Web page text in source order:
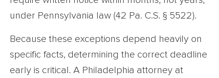
under Pennsylvania law (42 Pa. C.S. § 5522).
Because these exceptions depend heavily on
specific facts, determining the correct deadline
early is critical. A Philadelphia attorney at